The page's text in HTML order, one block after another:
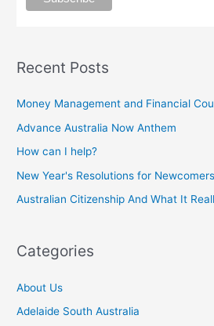
Recent Posts
Money Management and Financial
Advance Australia Now Anthem
How can I help?
New Year's Resolutions for Newcomers
Australian Citizenship And What It
Categories
About Us
Adelaide South Australia